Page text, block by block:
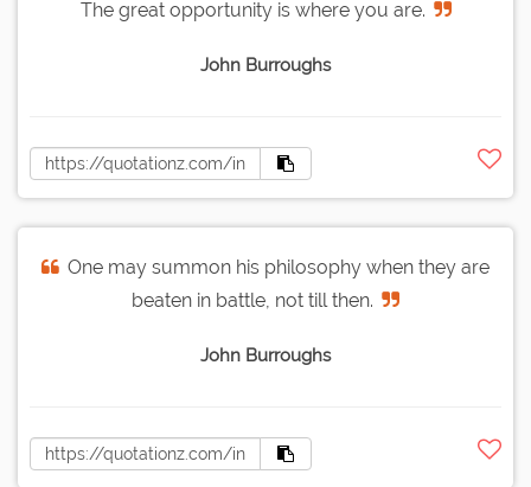
The great opportunity is where you are.
John Burroughs
One may summon his philosophy when they are
beaten in battle, not till then.
John Burroughs